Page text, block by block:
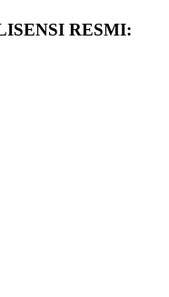
RESMI: